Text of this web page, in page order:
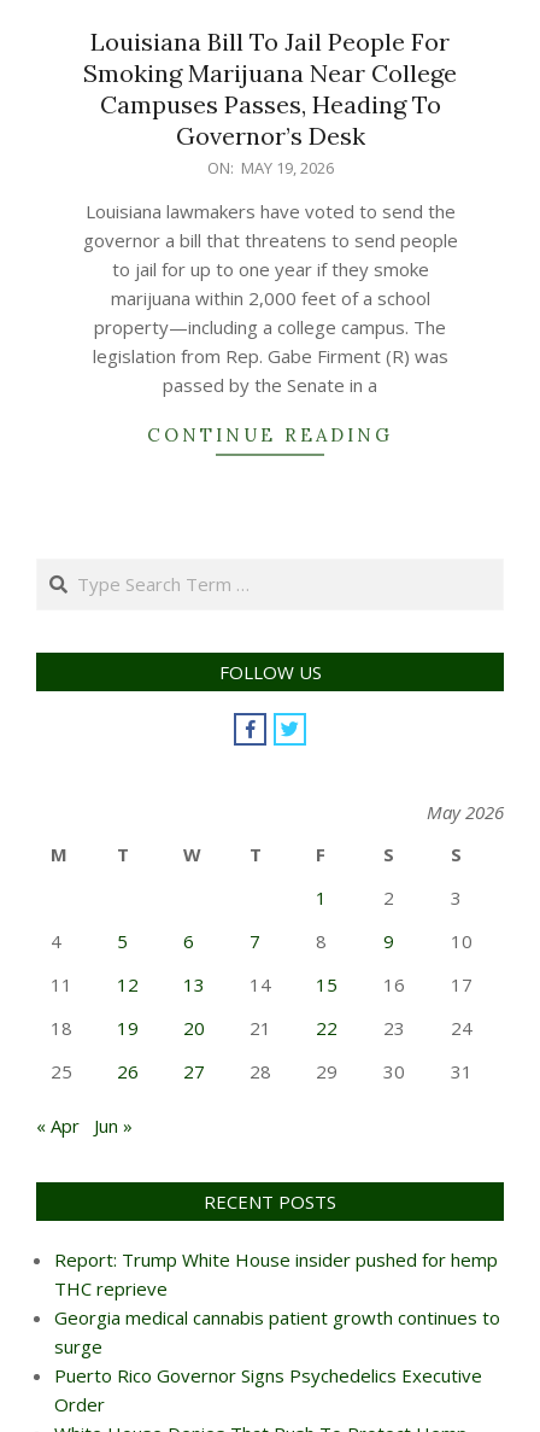
Louisiana Bill To Jail People For
Smoking Marijuana Near College
Campuses Passes, Heading To
Governor’s Desk
19
ON: MAY 19, 2026
Louisiana lawmakers have voted to send the
governor a bill that threatens to send people
to jail for up to one year if they smoke
marijuana within 2,000 feet of a school
property—including a college campus. The
legislation from Rep. Gabe Firment (R) was
passed by the Senate in a
CONTINUE READING
Search
FOLLOW US
May 2026
M
T W T F S
S
1
2
3
4
5 6 7 8 9
10
11
12 13 14 15 16
17
18
19 20 21 22 23
24
25
26 27 28 29 30 31
« Apr Jun »
RECENT POSTS
Report: Trump White House insider pushed for hemp
THC reprieve
Georgia medical cannabis patient growth continues to
surge
Puerto Rico Governor Signs Psychedelics Executive
Order